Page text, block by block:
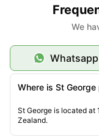
We
Where is St
St George is located at
Zealand.